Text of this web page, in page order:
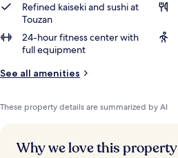
Refined kaiseki and sushi at
Touzan
24-hour fitness center with
full equipment
See all amenities
These property details are summarized by AI
Why we love this property